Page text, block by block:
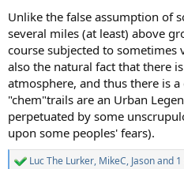
Unlike the false assumption of
several miles (at least) above
course subjected to sometimes
also the natural fact that there
atmosphere, and thus there is
"chem"trails are an Urban
perpetuated by some
upon some peoples' fears).
R
Luc The Lurker, MikeC, Jasonand